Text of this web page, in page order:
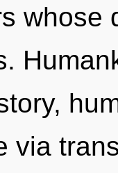
whose
via